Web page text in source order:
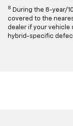
8 During the 8-year/
covered to the
dealer if your vehicle
hybrid-specific